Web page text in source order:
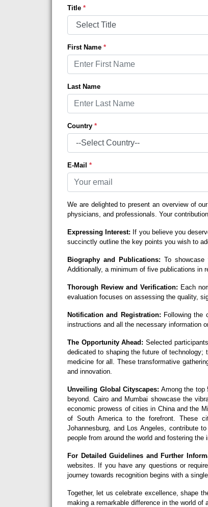
Title *
First Name *
Last Name
Country *
E-Mail *
We are delighted to present an overview of
physicians, and professionals. Your
Expressing Interest: If you believe you
succinctly outline the key points you wish to
Biography and Publications: To
Additionally, a minimum of five publications in
Thorough Review and Verification: Each
evaluation focuses on assessing the quality,
Notification and Registration: Following the
instructions and all the necessary information
The Opportunity Ahead: Selected
dedicated to shaping the future of
medicine for all. These transformative
and innovation.
Unveiling Global Cityscapes: Among the top
beyond. Cairo and Mumbai showcase the
economic prowess of cities in China and the
of South America to the forefront. These
Johannesburg, and Los Angeles, contribute
people from around the world and fostering
For Detailed Guidelines and Further
websites. If you have any questions or
journey towards recognition begins with a
Together, let us celebrate excellence, shape
making a remarkable difference in the world of